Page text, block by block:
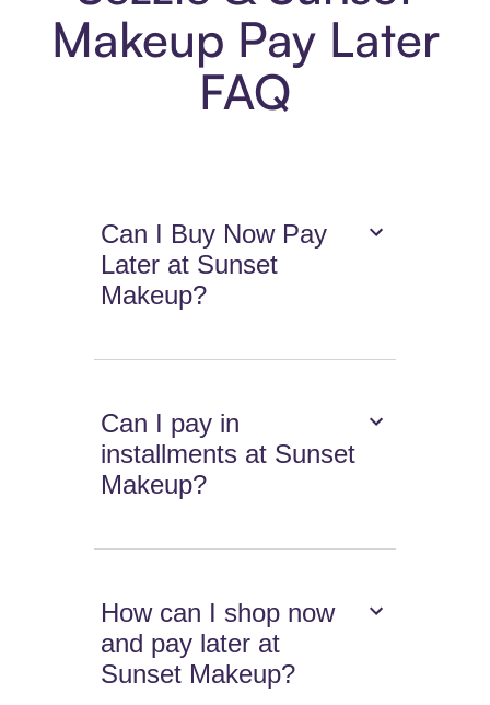
Makeup Pay Later
FAQ
Can I Buy Now Pay
Later at Sunset
Makeup?
Can I pay in
installments at Sunset
Makeup?
How can I shop now
and pay later at
Sunset Makeup?